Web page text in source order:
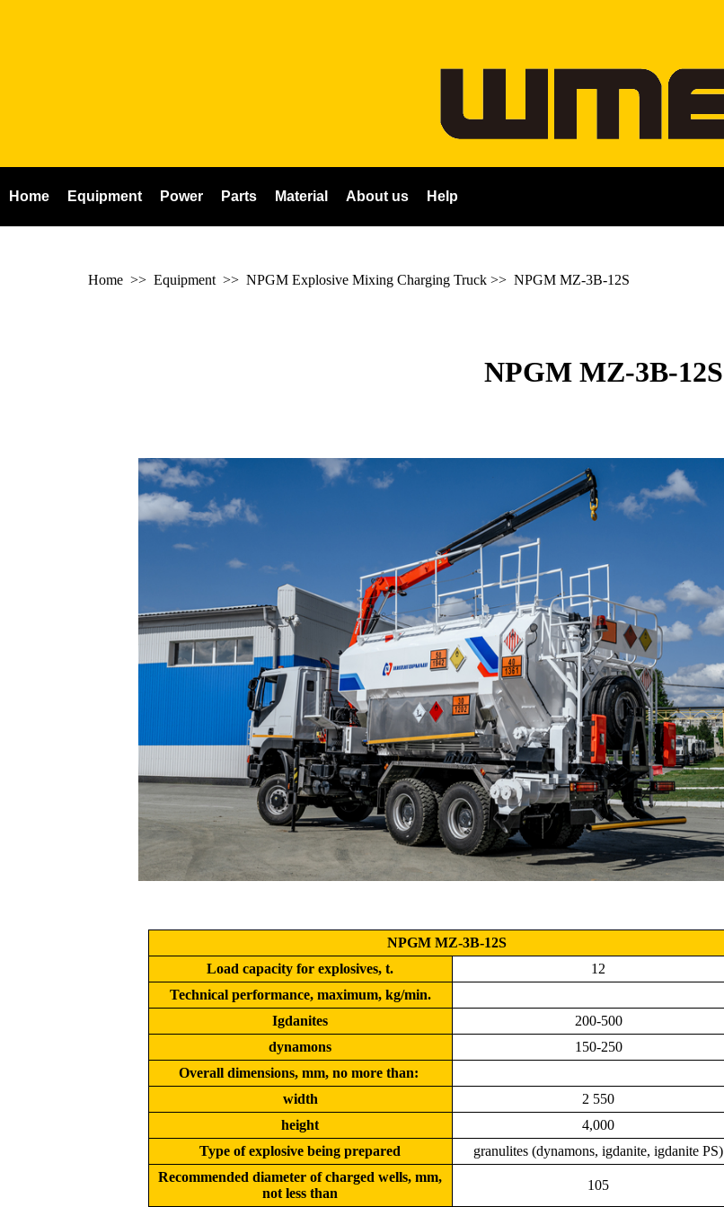
Home Equipment Power Parts Material About us Help
Home >> Equipment >> NPGM Explosive Mixing Charging Truck >> NPGM MZ-3B-12S
NPGM MZ-3B-12S
NPGM MZ-3B-12S
Load capacity for explosives, t.
12
Technical performance, maximum, kg/min.
Igdanites
200-500
dynamons
150-250
Overall dimensions, mm, no more than:
width
2 550
height
4,000
Type of explosive being prepared
granulites (dynamons, igdanite, igdanite PS)
Recommended diameter of charged wells, mm,
not less than
105